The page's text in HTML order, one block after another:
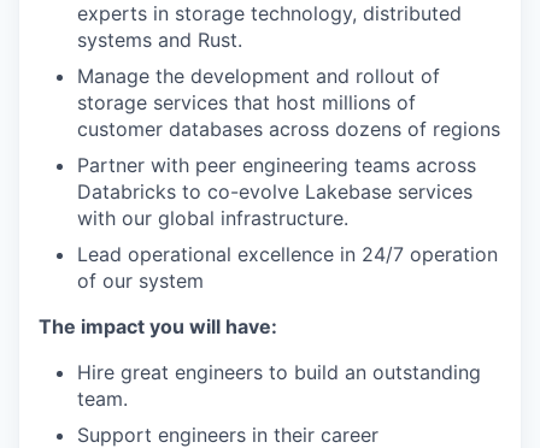
experts in storage technology, distributed
systems and Rust.
Manage the development and rollout of
storage services that host millions of
customer databases across dozens of regions
Partner with peer engineering teams across
Databricks to co-evolve Lakebase services
with our global infrastructure.
Lead operational excellence in 24/7 operation
of our system
The impact you will have:
Hire great engineers to build an outstanding
team.
Support engineers in their career